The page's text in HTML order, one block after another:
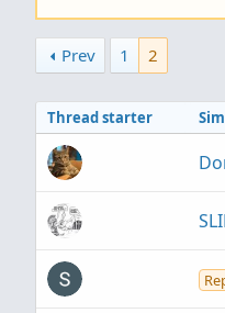
Prev 1 2
Thread starter